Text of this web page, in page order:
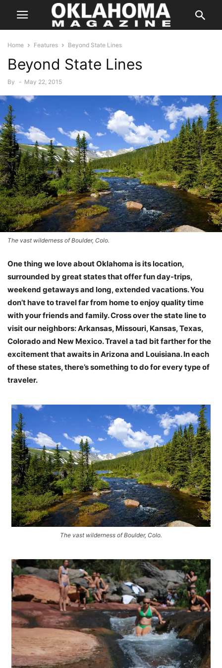
Home Features Beyond State Lines
Beyond State Lines
By - May 22, 2015
The vast wilderness of Boulder, Colo.
One thing we love about Oklahoma is its location,
surrounded by great states that offer fun day-trips,
weekend getaways and long, extended vacations. You
don’t have to travel far from home to enjoy quality time
with your friends and family. Cross over the state line to
visit our neighbors: Arkansas, Missouri, Kansas, Texas,
Colorado and New Mexico. Travel a tad bit farther for the
excitement that awaits in Arizona and Louisiana. In each
of these states, there’s something to do for every type of
traveler.
The vast wilderness of Boulder, Colo.